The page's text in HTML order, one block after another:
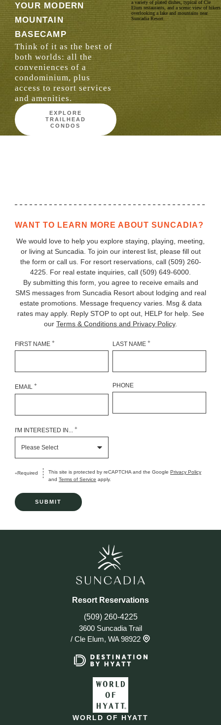
YOUR MODERN
MOUNTAIN
BASECAMP
Think of it as the best of
both worlds: all the
conveniences of a
condominium, plus
access to resort services
and amenities.
EXPLORE
TRAILHEAD
CONDOS
WANT TO LEARN MORE ABOUT SUNCADIA?
We would love to help you explore staying, playing, meeting,
or living at Suncadia. To join our interest list, please fill out
the form or call us. For resort reservations, call (509) 260-
4225 . For real estate inquiries, call (509) 649‑6000.
By submitting this form, you agree to receive emails and
SMS messages from Suncadia Resort about lodging and real
estate promotions. Message frequency varies. Msg & data
rates may apply. Reply STOP to opt out, HELP for help. See
our Terms & Conditions and Privacy Policy.
FIRST NAME + LAST NAME +
EMAIL + PHONE
I'M INTERESTED IN... +
+Required This site is protected by reCAPTCHA and the Google Privacy Policy
and Terms of Service apply.
Resort Reservations
(509) 260-4225
3600 Suncadia Trail
/ Cle Elum, WA 98922
WORLD OF HYATT